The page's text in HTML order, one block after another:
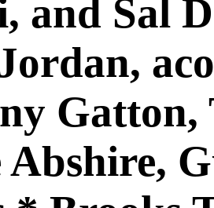
and Sal
Gatton,
Abshire,